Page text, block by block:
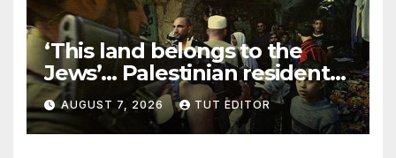
‘This land belongs to the
Jews’… Palestinian residents
in 5 West Bank towns
ordered by IDF to leave
AUGUST 7, 2026 TUT EDITOR